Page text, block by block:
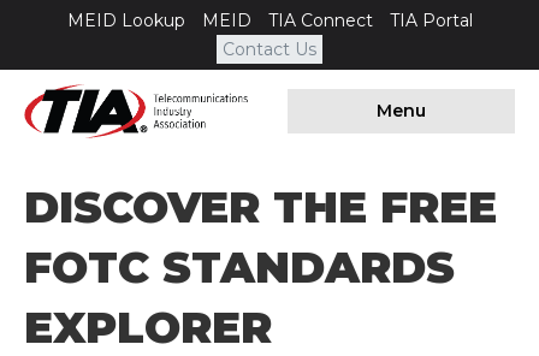
MEID Lookup MEID TIA Connect
TIA Portal
Contact Us
Menu
DISCOVER THE FREE
FOTC STANDARDS
EXPLORER